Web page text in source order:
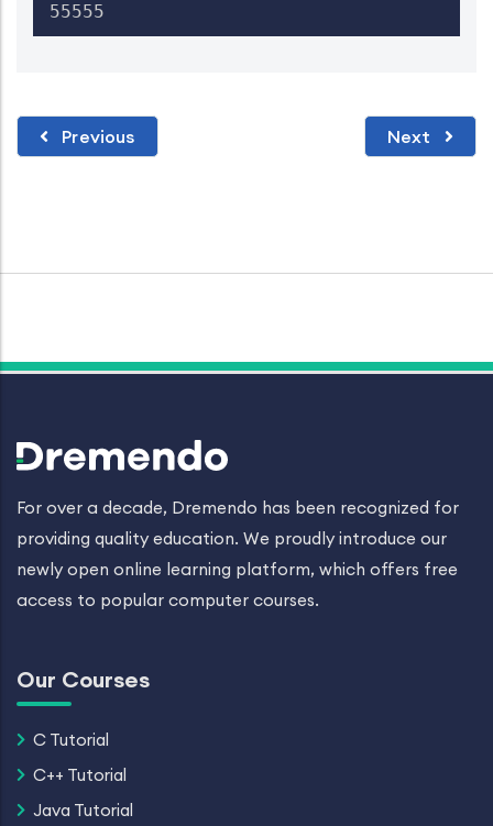
55555
Previous Next
For over a decade, Dremendo has been recognized for
providing quality education. We proudly introduce our
newly open online learning platform, which offers free
access to popular computer courses.
Our Courses
C Tutorial
C++ Tutorial
Java Tutorial